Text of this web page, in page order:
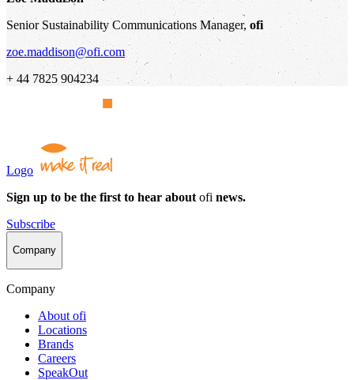
Senior Sustainability Communications Manager, ofi
zoe.maddison@ofi.com
+ 44 7825 904234
Logo
Sign up to be the first to hear about ofi news.
Subscribe
Company
Company
About ofi
Locations
Brands
Careers
SpeakOut